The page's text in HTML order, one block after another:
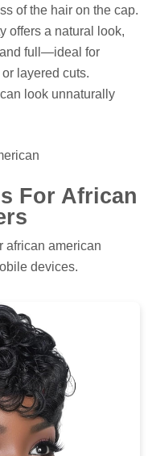
of the hair on the cap.
offers a natural look,
full—ideal for
layered cuts.
look unnaturally
For African
african american
devices.